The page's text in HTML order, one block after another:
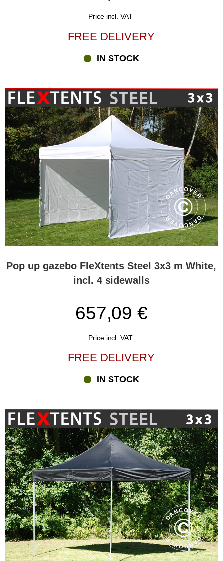
Price incl. VAT
FREE DELIVERY
IN STOCK
Pop up gazebo FleXtents Steel 3x3 m White,
incl. 4 sidewalls
657,09 €
Price incl. VAT
FREE DELIVERY
IN STOCK